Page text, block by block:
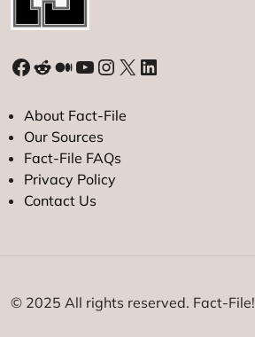
Facebook
Reddit
Medium
YouTube
Instagram
X LinkedIn
About Fact-File
Our Sources
Fact-File FAQs
Privacy Policy
Contact Us
© 2025 All rights reserved. Fact-File!